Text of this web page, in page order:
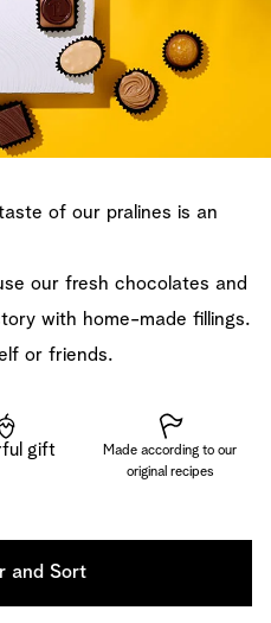
of our pralines is an
our fresh chocolates and
with home-made fillings.
or friends.
gift
Made according to our
original recipes
and Sort